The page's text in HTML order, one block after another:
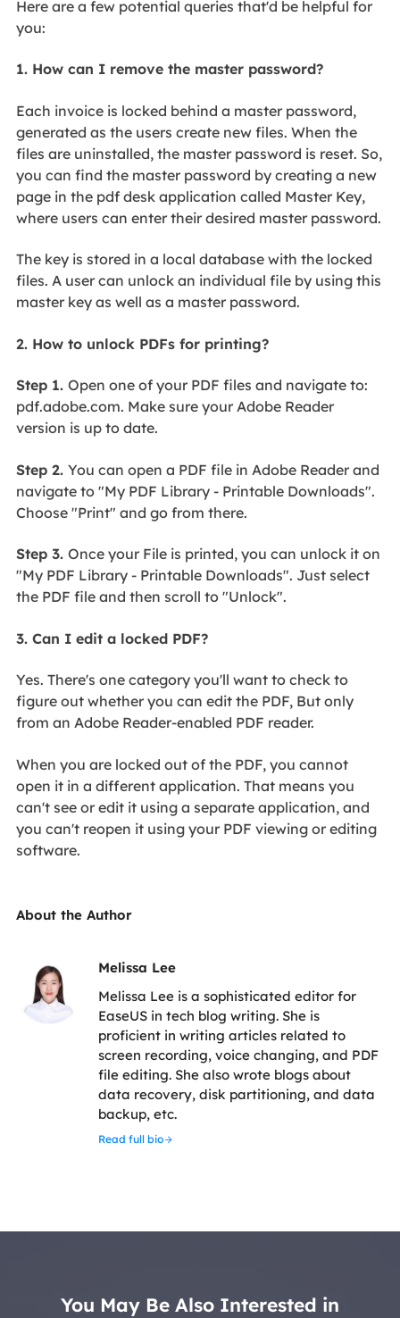
Here are a few potential queries that'd be helpful for
you:
1. How can I remove the master password?
Each invoice is locked behind a master password,
generated as the users create new files. When the
files are uninstalled, the master password is reset. So,
you can find the master password by creating a new
page in the pdf desk application called Master Key,
where users can enter their desired master password.
The key is stored in a local database with the locked
files. A user can unlock an individual file by using this
master key as well as a master password.
2. How to unlock PDFs for printing?
Step 1. Open one of your PDF files and navigate to:
pdf.adobe.com. Make sure your Adobe Reader
version is up to date.
Step 2. You can open a PDF file in Adobe Reader and
navigate to "My PDF Library - Printable Downloads".
Choose "Print" and go from there.
Step 3. Once your File is printed, you can unlock it on
"My PDF Library - Printable Downloads". Just select
the PDF file and then scroll to "Unlock".
3. Can I edit a locked PDF?
Yes. There's one category you'll want to check to
figure out whether you can edit the PDF, But only
from an Adobe Reader-enabled PDF reader.
When you are locked out of the PDF, you cannot
open it in a different application. That means you
can't see or edit it using a separate application, and
you can't reopen it using your PDF viewing or editing
software.
About the Author
Melissa Lee
Melissa Lee is a sophisticated editor for
EaseUS in tech blog writing. She is
proficient in writing articles related to
screen recording, voice changing, and PDF
file editing. She also wrote blogs about
data recovery, disk partitioning, and data
backup, etc.
Read full bio
You May Be Also Interested in